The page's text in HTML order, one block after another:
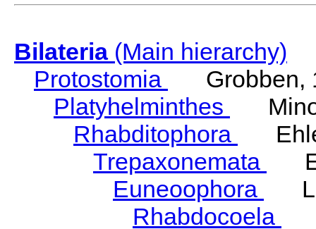
Bilateria(Main hierarchy)
Protostomia
Grobben,
Platyhelminthes
Rhabditophora
Trepaxonemata
Euneoophora
Rhabdocoela